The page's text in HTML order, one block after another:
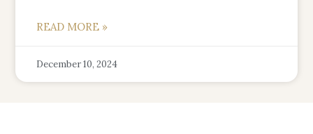
READ MORE »
December 10, 2024